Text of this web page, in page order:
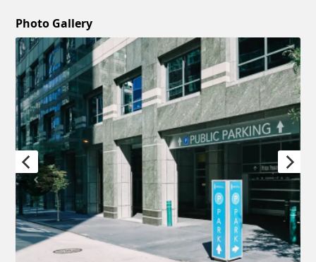
Photo Gallery